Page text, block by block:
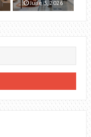
June 3, 2026